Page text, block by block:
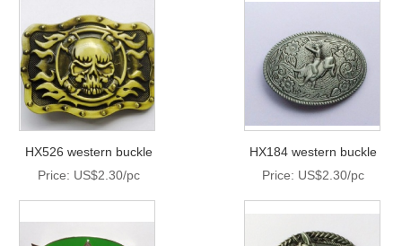
HX526 western buckle
Price: US$2.30/pc
HX184 western buckle
Price: US$2.30/pc